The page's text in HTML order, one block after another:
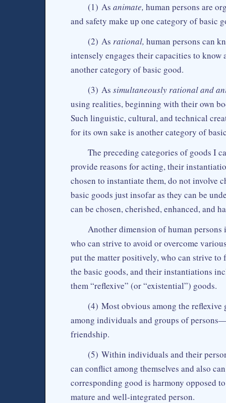
(1) As animate, human persons are
and safety make up one category of basic
(2) As rational, human persons can
intensely engages their capacities to know
another category of basic good.
(3) As simultaneously rational and
using realities, beginning with their own
Such linguistic, cultural, and technical
for its own sake is another category of
The preceding categories of goods I
provide reasons for acting, their
chosen to instantiate them, do not involve
basic goods just insofar as they can be
can be chosen, cherished, enhanced, and
Another dimension of human persons
who can strive to avoid or overcome
put the matter positively, who can strive to
the basic goods, and their instantiations
them “reflexive” (or “existential”) goods.
(4) Most obvious among the reflexive
among individuals and groups of
friendship.
(5) Within individuals and their
can conflict among themselves and also
corresponding good is harmony opposed
mature and well-integrated person.